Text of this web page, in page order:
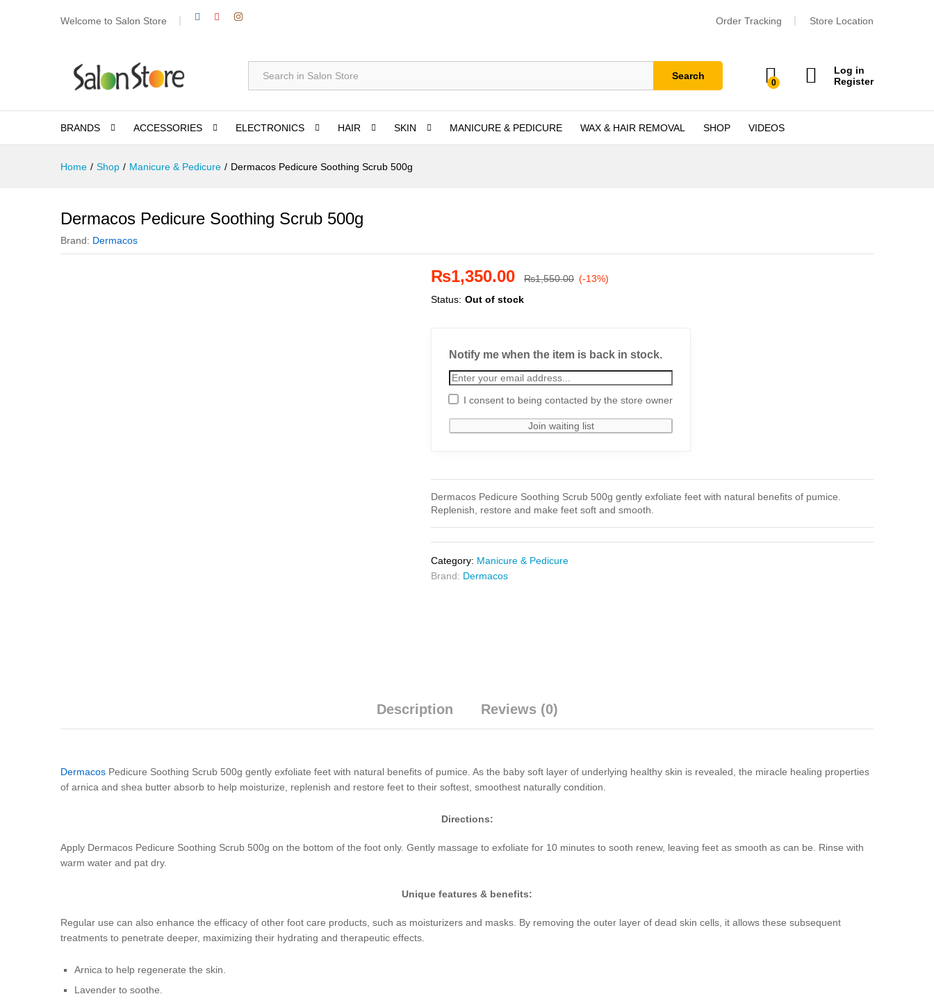
Welcome to Salon Store Order Tracking Store Location
Search
0
Log in
Register
BRANDS ACCESSORIES ELECTRONICS HAIR SKIN MANICURE & PEDICURE WAX & HAIR REMOVAL SHOP VIDEOS
Home / Shop / Manicure & Pedicure / Dermacos Pedicure Soothing Scrub 500g
Dermacos Pedicure Soothing Scrub 500g
Brand: Dermacos
₨1,350.00 ₨1,550.00 (-13%)
Status: Out of stock
Notify me when the item is back in stock.
I consent to being contacted by the store owner
Dermacos Pedicure Soothing Scrub 500g gently exfoliate feet with natural benefits of pumice.
Replenish, restore and make feet soft and smooth.
Category: Manicure & Pedicure
Brand: Dermacos
Description Reviews (0)
Dermacos Pedicure Soothing Scrub 500g gently exfoliate feet with natural benefits of pumice. As the baby soft layer of underlying healthy skin is revealed, the miracle healing properties
of arnica and shea butter absorb to help moisturize, replenish and restore feet to their softest, smoothest naturally condition.
Directions:
Apply Dermacos Pedicure Soothing Scrub 500g on the bottom of the foot only. Gently massage to exfoliate for 10 minutes to sooth renew, leaving feet as smooth as can be. Rinse with
warm water and pat dry.
Unique features & benefits:
Regular use can also enhance the efficacy of other foot care products, such as moisturizers and masks. By removing the outer layer of dead skin cells, it allows these subsequent
treatments to penetrate deeper, maximizing their hydrating and therapeutic effects.
Arnica to help regenerate the skin.
Lavender to soothe.